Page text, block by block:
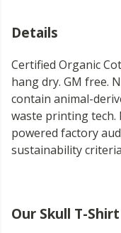
Details
Certified Organic
hang dry. GM free.
contain animal-
waste printing tech.
powered factory
sustainability
Our Skull T-